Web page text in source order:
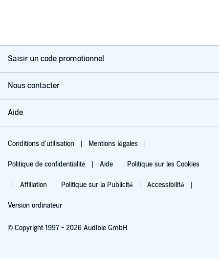
Saisir un code promotionnel
Nous contacter
Aide
Conditions d'utilisation Mentions légales
Politique de confidentialité Aide Politique sur les Cookies
Affiliation Politique sur la Publicité Accessibilité
Version ordinateur
© Copyright 1997 - 2026 Audible GmbH